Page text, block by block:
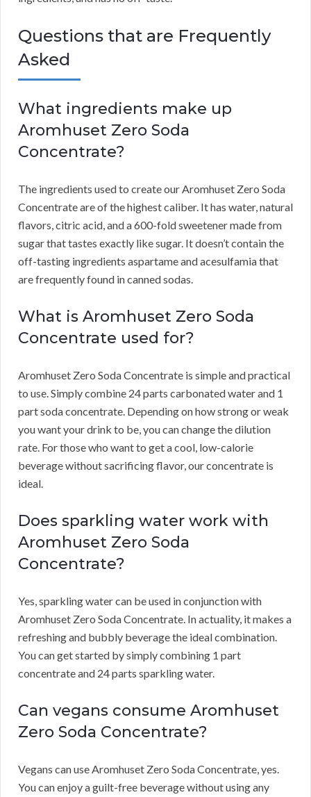
Questions that are Frequently
Asked
What ingredients make up
Aromhuset Zero Soda
Concentrate?
The ingredients used to create our Aromhuset Zero Soda
Concentrate are of the highest caliber. It has water, natural
flavors, citric acid, and a 600-fold sweetener made from
sugar that tastes exactly like sugar. It doesn’t contain the
off-tasting ingredients aspartame and acesulfamia that
are frequently found in canned sodas.
What is Aromhuset Zero Soda
Concentrate used for?
Aromhuset Zero Soda Concentrate is simple and practical
to use. Simply combine 24 parts carbonated water and 1
part soda concentrate. Depending on how strong or weak
you want your drink to be, you can change the dilution
rate. For those who want to get a cool, low-calorie
beverage without sacrificing flavor, our concentrate is
ideal.
Does sparkling water work with
Aromhuset Zero Soda
Concentrate?
Yes, sparkling water can be used in conjunction with
Aromhuset Zero Soda Concentrate. In actuality, it makes a
refreshing and bubbly beverage the ideal combination.
You can get started by simply combining 1 part
concentrate and 24 parts sparkling water.
Can vegans consume Aromhuset
Zero Soda Concentrate?
Vegans can use Aromhuset Zero Soda Concentrate, yes.
You can enjoy a guilt-free beverage without using any